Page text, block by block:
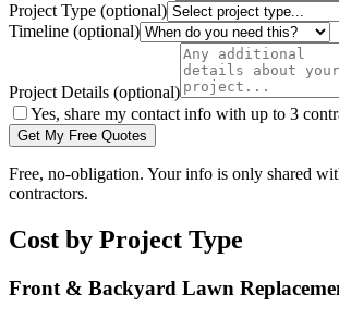
Project Type (optional)
Timeline (optional)
Project Details (optional)
Yes, share my contact info with up to 3
Get My Free Quotes
Free, no-obligation. Your info is only shared
contractors.
Cost by Project Type
Front & Backyard Lawn